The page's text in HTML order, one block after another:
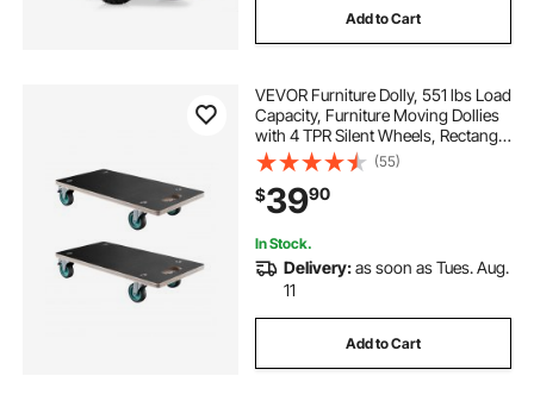
Add to Cart
VEVOR Furniture Dolly, 551 lbs Load
Capacity, Furniture Moving Dollies
with 4 TPR Silent Wheels, Rectangle
Multifunctional Flat Dolly for Piano
Furniture Couch Washing Machine
Fridge, 2 Pack, Black
(55)
$3990
In Stock.
Delivery:as soon as Tues. Aug.
11
Add to Cart